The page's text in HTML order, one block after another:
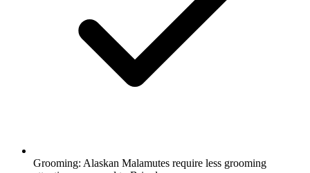
Grooming: Alaskan Malamutes require less grooming